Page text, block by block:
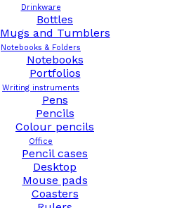
Drinkware
Bottles
Mugs and Tumblers
Notebooks & Folders
Notebooks
Portfolios
Writing instruments
Pens
Pencils
Colour pencils
Office
Pencil cases
Desktop
Mouse pads
Coasters